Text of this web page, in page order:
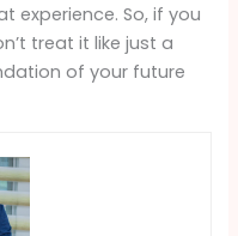
experience. So, if you
treat it like just a
of your future